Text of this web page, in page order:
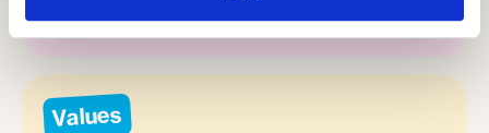
Inspire people to go further.
Values